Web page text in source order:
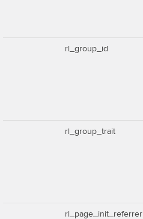
rl_group_id
rl_group_trait
rl_page_init_referrer